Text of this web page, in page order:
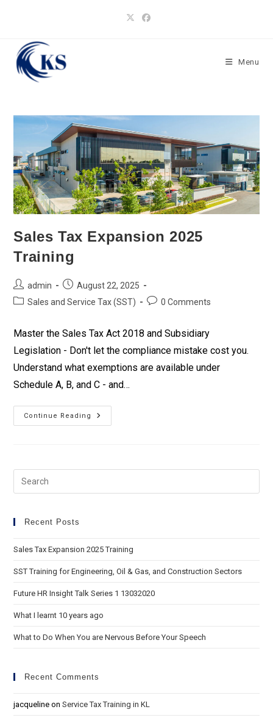
Menu
Sales Tax Expansion 2025
Training
Post
author:
admin
Post
published:
August 22, 2025
PostSales and Service Tax (SST)
Post0 Comments
Master the Sales Tax Act 2018 and Subsidiary
Legislation - Don't let the compliance mistake cost you.
Understand what exemptions are available under
Schedule A, B, and C - and…
Continue Reading
Sales
Tax
Recent Posts
Sales Tax Expansion 2025 Training
SST Training for Engineering, Oil & Gas, and Construction Sectors
Future HR Insight Talk Series 1 13032020
What I learnt 10 years ago
What to Do When You are Nervous Before Your Speech
Recent Comments
jacqueline onService Tax Training in KL